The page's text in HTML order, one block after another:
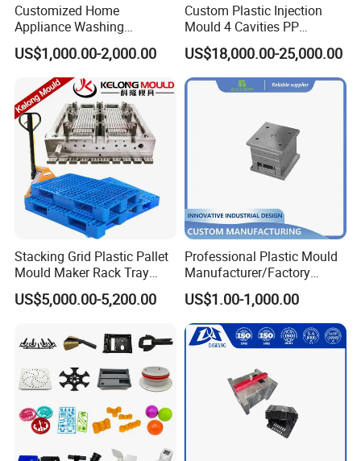
Customized Home
Appliance Washing
Machine Plastic Injection
Shell Tooling Mould
US$1,000.00-2,000.00
Custom Plastic Injection
Mould 4 Cavities PP
Silicone Kitchenware Oil
Funnel Mould Household
Mould
US$18,000.00-25,000.00
Stacking Grid Plastic Pallet
Mould Maker Rack Tray
Molds Injection Molding
US$5,000.00-5,200.00
Professional Plastic Mould
Manufacturer/Factory
Custom Injection Mold
Service
US$1.00-1,000.00